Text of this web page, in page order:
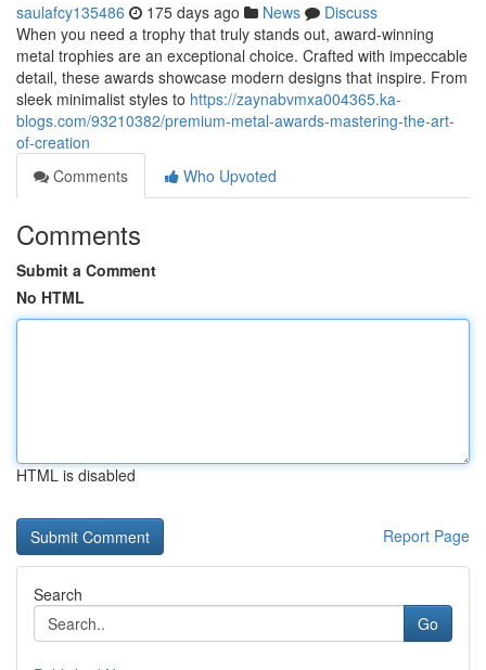
saulafcy135486 175 days ago News
Discuss
When you need a trophy that truly stands out, award-winning
metal trophies are an exceptional choice. Crafted with impeccable
detail, these awards showcase modern designs that inspire. From
sleek minimalist styles to https://zaynabvmxa004365.ka-
blogs.com/93210382/premium-metal-awards-mastering-the-art-
of-creation
Comments
Who Upvoted
Comments
Submit a Comment
No HTML
HTML is disabled
Report Page
Search
Go